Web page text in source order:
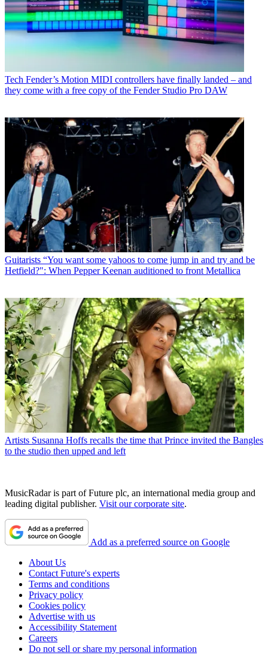
Tech Fender’s Motion MIDI controllers have finally landed – and
they come with a free copy of the Fender Studio Pro DAW
Guitarists “You want some yahoos to come jump in and try and be
Hetfield?": When Pepper Keenan auditioned to front Metallica
Artists Susanna Hoffs recalls the time that Prince invited the Bangles
to the studio then upped and left
MusicRadar is part of Future plc, an international media group and
leading digital publisher. Visit our corporate site.
Add as a preferred source on Google
About Us
Contact Future's experts
Terms and conditions
Privacy policy
Cookies policy
Advertise with us
Accessibility Statement
Careers
Do not sell or share my personal information